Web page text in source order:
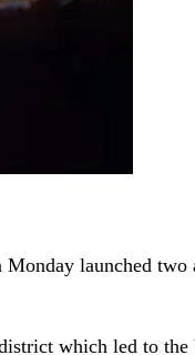
launched two
which led to